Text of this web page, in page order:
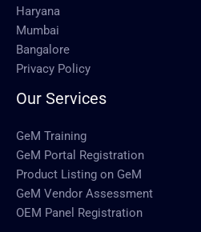
Haryana
Mumbai
Bangalore
Privacy Policy
Our Services
GeM Training
GeM Portal Registration
Product Listing on GeM
GeM Vendor Assessment
OEM Panel Registration